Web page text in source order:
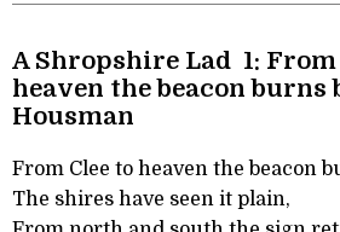
A Shropshire Lad 1: From
heaven the beacon burns
Housman
From Clee to heaven the beacon
The shires have seen it plain,